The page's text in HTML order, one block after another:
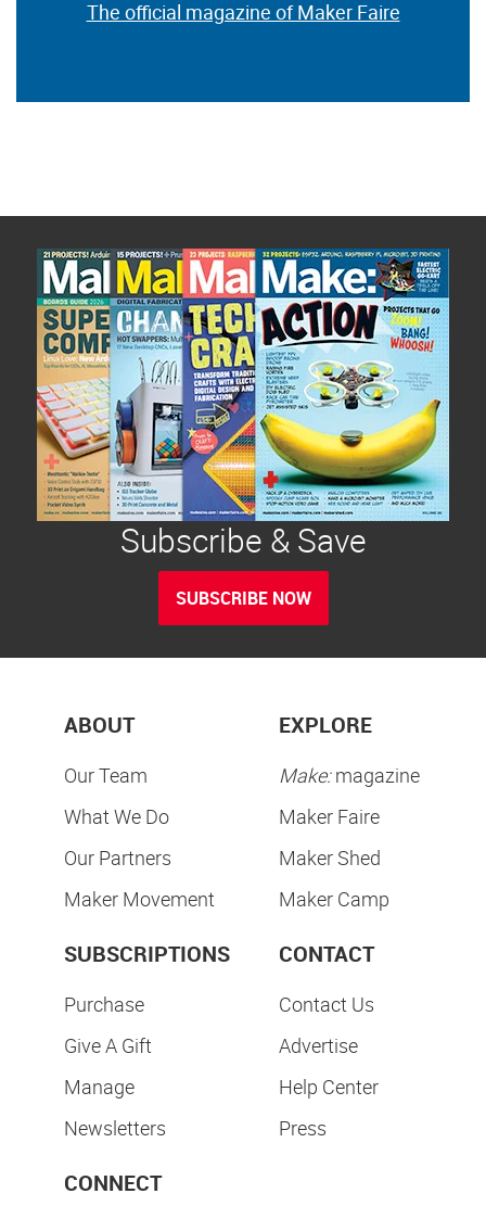
The official magazine of Maker Faire
Subscribe & Save
SUBSCRIBE NOW
ABOUT
Our Team
What We Do
Our Partners
Maker Movement
EXPLORE
Make:magazine
Maker Faire
Maker Shed
Maker Camp
SUBSCRIPTIONS
Purchase
Give A Gift
Manage
Newsletters
CONTACT
Contact Us
Advertise
Help Center
Press
CONNECT